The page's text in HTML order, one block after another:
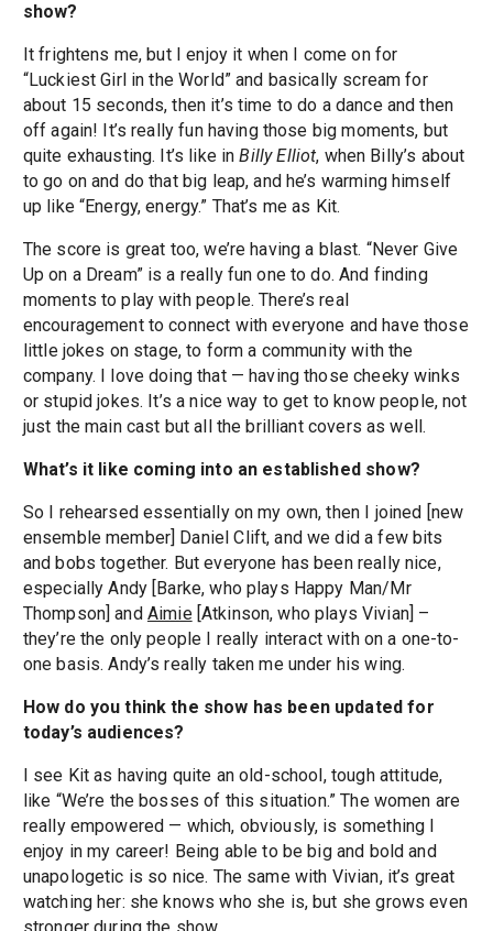
show?
It frightens me, but I enjoy it when I come on for
“Luckiest Girl in the World” and basically scream for
about 15 seconds, then it’s time to do a dance and then
off again! It’s really fun having those big moments, but
quite exhausting. It’s like inBilly Elliot, when Billy’s about
to go on and do that big leap, and he’s warming himself
up like “Energy, energy.” That’s me as Kit.
The score is great too, we’re having a blast. “Never Give
Up on a Dream” is a really fun one to do. And finding
moments to play with people. There’s real
encouragement to connect with everyone and have those
little jokes on stage, to form a community with the
company. I love doing that — having those cheeky winks
or stupid jokes. It’s a nice way to get to know people, not
just the main cast but all the brilliant covers as well.
What’s it like coming into an established show?
So I rehearsed essentially on my own, then I joined [new
ensemble member] Daniel Clift, and we did a few bits
and bobs together. But everyone has been really nice,
especially Andy [Barke, who plays Happy Man/Mr
Thompson] and Aimie[Atkinson, who plays Vivian] –
they’re the only people I really interact with on a one-to-
one basis. Andy’s really taken me under his wing.
How do you think the show has been updated for
today’s audiences?
I see Kit as having quite an old-school, tough attitude,
like “We’re the bosses of this situation.” The women are
really empowered — which, obviously, is something I
enjoy in my career! Being able to be big and bold and
unapologetic is so nice. The same with Vivian, it’s great
watching her: she knows who she is, but she grows even